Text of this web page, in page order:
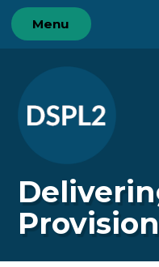
Skip to content ↓
Menu